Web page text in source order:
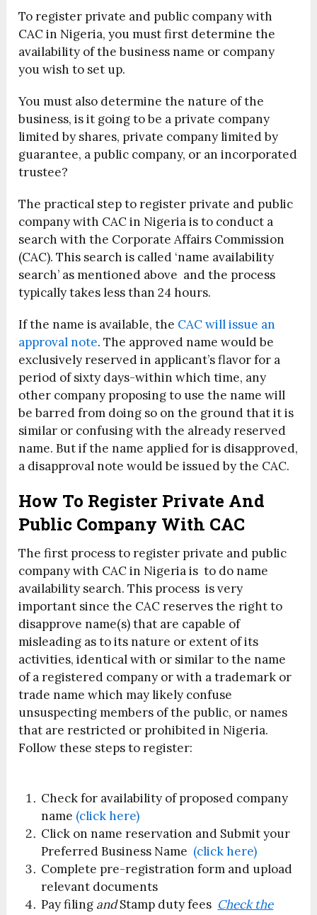
To register private and public company with
CAC in Nigeria, you must first determine the
availability of the business name or company
you wish to set up.
You must also determine the nature of the
business, is it going to be a private company
limited by shares, private company limited by
guarantee, a public company, or an incorporated
trustee?
The practical step to register private and public
company with CAC in Nigeria is to conduct a
search with the Corporate Affairs Commission
(CAC). This search is called ‘name availability
search’ as mentioned above and the process
typically takes less than 24 hours.
If the name is available, the CAC will issue an
approval note. The approved name would be
exclusively reserved in applicant’s flavor for a
period of sixty days-within which time, any
other company proposing to use the name will
be barred from doing so on the ground that it is
similar or confusing with the already reserved
name. But if the name applied for is disapproved,
a disapproval note would be issued by the CAC.
How To Register Private And
Public Company With CAC
The first process to register private and public
company with CAC in Nigeria is to do name
availability search. This process is very
important since the CAC reserves the right to
disapprove name(s) that are capable of
misleading as to its nature or extent of its
activities, identical with or similar to the name
of a registered company or with a trademark or
trade name which may likely confuse
unsuspecting members of the public, or names
that are restricted or prohibited in Nigeria.
Follow these steps to register:
Check for availability of proposed company
name (click here)
Click on name reservation and Submit your
Preferred Business Name (click here)
Complete pre-registration form and upload
relevant documents
Pay filing andStamp duty fees Check the